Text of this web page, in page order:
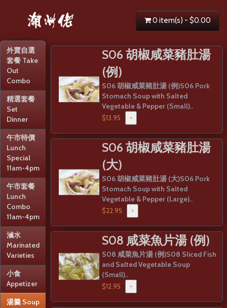
0 item(s) - $0.00
外賣自選
套餐 Take
Out
Combo
精選套餐
Set
Dinner
午市特價
Lunch
Special
11am-4pm
午市套餐
Lunch
Combo
11am-4pm
滷水
Marinated
Varieties
小食
Appetizer
湯羹 Soup
S06 胡椒咸菜豬肚湯
(例)
S06 胡椒咸菜豬肚湯 (例)S06 Pork
Stomach Soup with Salted
Vegetable & Pepper (Small)..
$13.95 +
S06 胡椒咸菜豬肚湯
(大)
S06 胡椒咸菜豬肚湯 (大)S06 Pork
Stomach Soup with Salted
Vegetable & Pepper (Large)..
$22.95 +
S08 咸菜魚片湯 (例)
S08 咸菜魚片湯 (例)S08 Sliced Fish
and Salted Vegetable Soup
(Small)..
$12.95 +